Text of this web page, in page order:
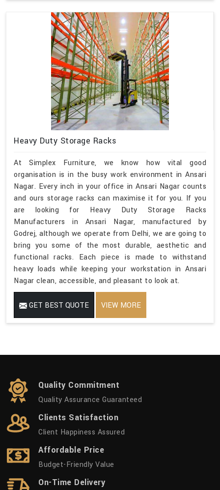
Heavy Duty Storage Racks
At Simplex Furniture, we know how vital good
organisation is in the busy work environment in Ansari
Nagar. Every inch in your office in Ansari Nagar counts
and ours storage racks can maximise it for you. If you
are looking for Heavy Duty Storage Racks
Manufacturers in Ansari Nagar, manufactured by
Godrej, although we operate from Delhi, we are going to
bring you some of the most durable, aesthetic and
functional racks. Each piece is made to withstand
heavy loads while keeping your workstation in Ansari
Nagar clean, accessible, and pleasant to look at.
GET BEST QUOTE VIEW MORE
Quality Commitment
Quality Assurance Guaranteed
Clients Satisfaction
Client Happiness Assured
Affordable Price
Budget-Friendly Value
On-Time Delivery